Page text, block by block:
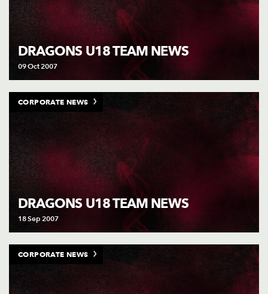
DRAGONS U18 TEAM NEWS
09 Oct 2007
DRAGONS U18 TEAM NEWS
18 Sep 2007
CORPORATE NEWS
CORPORATE NEWS